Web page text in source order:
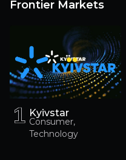
Frontier Markets
1
1 Kyivstar
Consumer,
Technology